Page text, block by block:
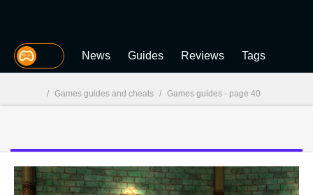
MGG News Guides Reviews Tags
/ Games guides and cheats / Games guides - page 40